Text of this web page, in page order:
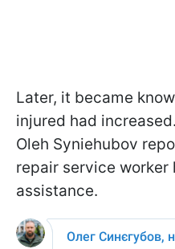
Later, it became
injured had
Oleh Syniehubov
repair service worker
assistance.